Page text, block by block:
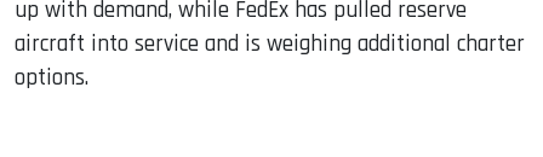
up with demand, while FedEx has pulled reserve
aircraft into service and is weighing additional charter
options.